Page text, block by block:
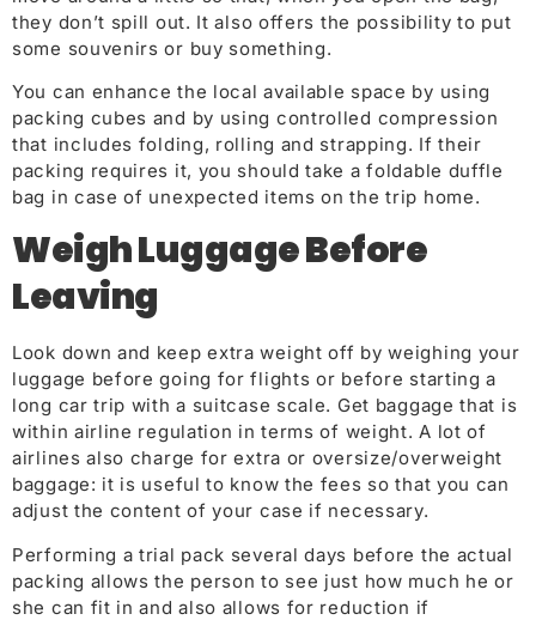
they don’t spill out. It also offers the possibility to put
some souvenirs or buy something.
You can enhance the local available space by using
packing cubes and by using controlled compression
that includes folding, rolling and strapping. If their
packing requires it, you should take a foldable duffle
bag in case of unexpected items on the trip home.
Weigh Luggage Before
Leaving
Look down and keep extra weight off by weighing your
luggage before going for flights or before starting a
long car trip with a suitcase scale. Get baggage that is
within airline regulation in terms of weight. A lot of
airlines also charge for extra or oversize/overweight
baggage: it is useful to know the fees so that you can
adjust the content of your case if necessary.
Performing a trial pack several days before the actual
packing allows the person to see just how much he or
she can fit in and also allows for reduction if